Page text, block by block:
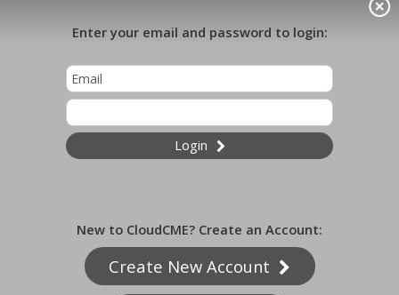
Enter your email and password to login:
Login
New to CloudCME? Create an Account:
Create New Account